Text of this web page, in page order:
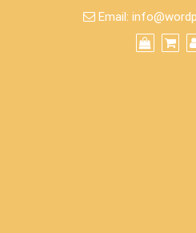
Email: